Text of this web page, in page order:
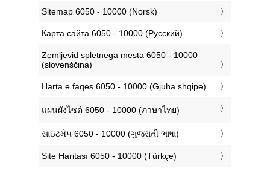
‎Sitemap 6050 - 10000 (Norsk)
‎Карта сайта 6050 - 10000 (Русский)
‎Zemljevid spletnega mesta 6050 - 10000
(slovenščina)
‎Harta e faqes 6050 - 10000 (Gjuha shqipe)
‎แผนผังไซต์ 6050 - 10000 (ภาษาไทย)
‎સાઇટમેપ 6050 - 10000 (ગુજરાતી ભાષા)
‎Site Haritası 6050 - 10000 (Türkçe)